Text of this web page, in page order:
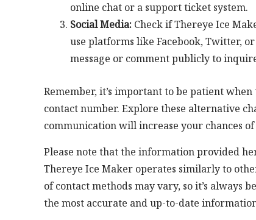
online chat or a support ticket system.
Social Media:Check if Thereye Ice
use platforms like Facebook, Twitter,
message or comment publicly to
Remember, it’s important to be patient
contact number. Explore these alternative
communication will increase your chances
Please note that the information provided
Thereye Ice Maker operates similarly to
of contact methods may vary, so it’s
the most accurate and up-to-date